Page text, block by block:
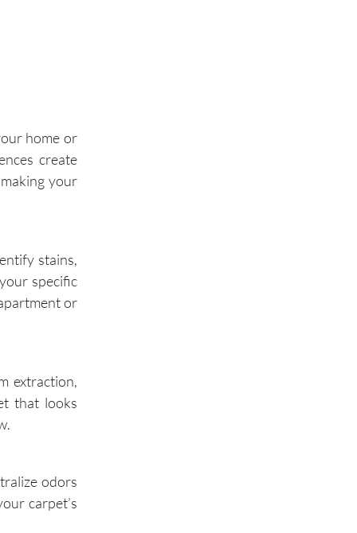
home or
create
your
stains,
specific
or
extraction,
that looks
odors
carpet’s